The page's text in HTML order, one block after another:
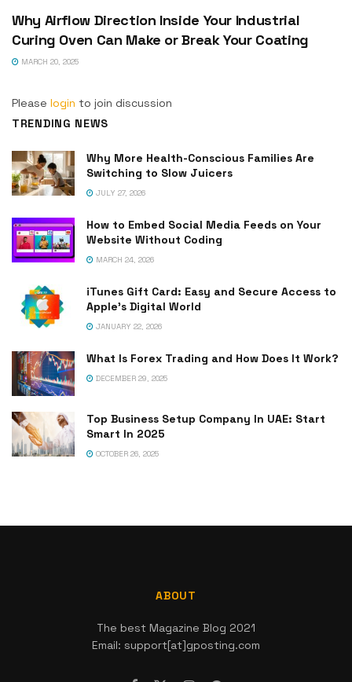
Why Airflow Direction Inside Your Industrial
Curing Oven Can Make or Break Your Coating
MARCH 20, 2025
Please login to join discussion
TRENDING NEWS
Why More Health-Conscious Families Are
Switching to Slow Juicers
JULY 27, 2026
How to Embed Social Media Feeds on Your
Website Without Coding
MARCH 24, 2026
iTunes Gift Card: Easy and Secure Access to
Apple’s Digital World
JANUARY 22, 2026
What Is Forex Trading and How Does It Work?
DECEMBER 29, 2025
Top Business Setup Company In UAE: Start
Smart In 2025
OCTOBER 26, 2025
ABOUT
The best Magazine Blog 2021
Email: support[at]gposting.com